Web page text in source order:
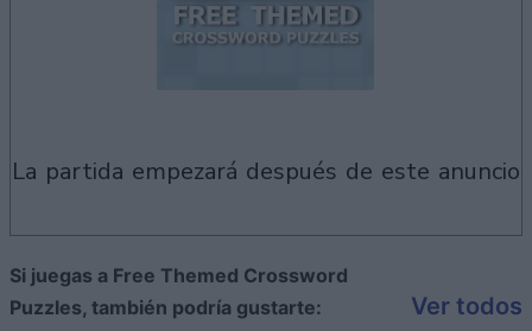
la partida empezará después de este anuncio
Si juegas a Free Themed Crossword
Puzzles, también podría gustarte:
Ver todos